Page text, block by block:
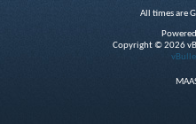
All times are
Copyright © 2026